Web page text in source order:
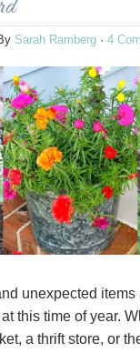
Sarah Ramberg · 4
unexpected items
this time of year.
a thrift store, or